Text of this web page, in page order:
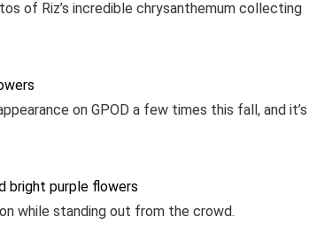
of Riz’s incredible chrysanthemum collecting
on GPOD a few times this fall, and it’s
while standing out from the crowd.